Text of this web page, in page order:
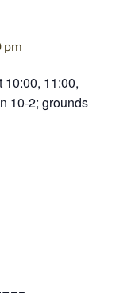
pm
10:00, 11:00,
10-2; grounds